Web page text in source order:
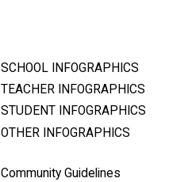
SCHOOL INFOGRAPHICS
TEACHER INFOGRAPHICS
STUDENT INFOGRAPHICS
OTHER INFOGRAPHICS
Community Guidelines